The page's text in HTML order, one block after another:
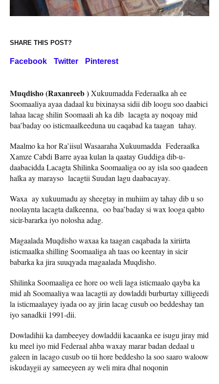
SHARE THIS POST?
Facebook Twitter Pinterest
Muqdisho (Raxanreeb )Xukuumadda Federaalka ah ee
Soomaaliya ayaa dadaal ku bixinaysa sidii dib loogu soo daabici
lahaa lacag shilin Soomaali ah ka dib lacagta ay noqoay mid
baa’baday oo isticmaalkeeduna uu caqabad ka taagan tahay.
Maalmo ka hor Ra’iisul Wasaaraha Xukuumadda Federaalka
Xamze Cabdi Barre ayaa kulan la qaatay Guddiga dib-u-
daabacidda Lacagta Shilinka Soomaaliga oo ay isla soo qaadeen
halka ay marayso lacagtii Suudan lagu daabacayay.
Waxa ay xukuumadu ay sheegtay in muhiim ay tahay dib u so
noolaynta lacagta dalkeenna, oo baa’baday si wax looga qabto
sicir-bararka iyo nolosha adag.
Magaalada Muqdisho waxaa ka taagan caqabada la xiriirta
isticmaalka shilling Soomaaliga ah taas oo keentay in sicir
babarka ka jira suuqyada magaalada Muqdisho.
Shilinka Soomaaliga ee hore oo weli laga isticmaalo qayba ka
mid ah Soomaaliya waa lacagtii ay dowladdi burburtay xilligeedi
la isticmaalayey iyada oo ay jirin lacag cusub oo beddeshay tan
iyo sanadkii 1991-dii.
Dowladihii ka dambeeyey dowladdii kacaanka ee isugu jiray mid
ku meel iyo mid Federaal ahba waxay marar badan dedaal u
galeen in lacago cusub oo tii hore beddesho la soo saaro waloow
iskudaygii ay sameeyeen ay weli mira dhal noqonin